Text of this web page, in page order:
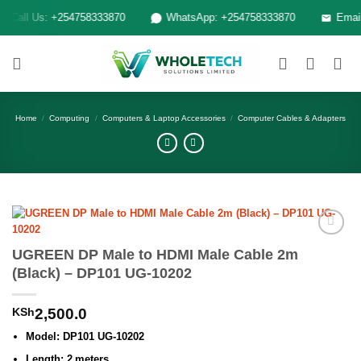
content
Us: +254758333870 WhatsApp: +254758333870 Email:
Home / Computing / Computers & Laptop Accessories / Computer Cables & Adapters
UGREEN DP Male to HDMI Male Cable 2m
(Black) – DP101 UG-10202
KSh2,500.0
Model: DP101 UG‑10202